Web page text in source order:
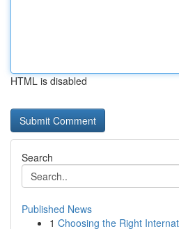
HTML is disabled
Search
Published News
1 Choosing the Right